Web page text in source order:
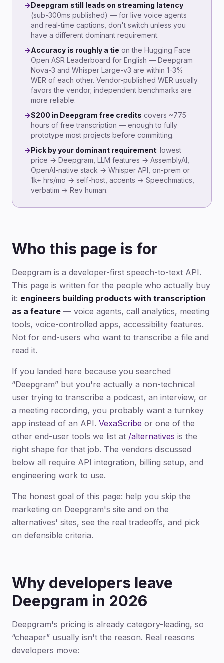
→Deepgram still leads on streaming latency
(sub-300ms published) — for live voice agents
and real-time captions, don't switch unless you
have a different dominant requirement.
→Accuracy is roughly a tie on the Hugging Face
Open ASR Leaderboard for English — Deepgram
Nova-3 and Whisper Large-v3 are within 1-3%
WER of each other. Vendor-published WER usually
favors the vendor; independent benchmarks are
more reliable.
→$200 in Deepgram free credits covers ~775
hours of free transcription — enough to fully
prototype most projects before committing.
→Pick by your dominant requirement: lowest
price → Deepgram, LLM features → AssemblyAI,
OpenAI-native stack → Whisper API, on-prem or
1k+ hrs/mo → self-host, accents → Speechmatics,
verbatim → Rev human.
Who this page is for
Deepgram is a developer-first speech-to-text API.
This page is written for the people who actually buy
it: engineers building products with transcription
as a feature — voice agents, call analytics, meeting
tools, voice-controlled apps, accessibility features.
Not for end-users who want to transcribe a file and
read it.
If you landed here because you searched
“Deepgram” but you're actually a non-technical
user trying to transcribe a podcast, an interview, or
a meeting recording, you probably want a turnkey
app instead of an API. VexaScribe or one of the
other end-user tools we list at /alternatives is the
right shape for that job. The vendors discussed
below all require API integration, billing setup, and
engineering work to use.
The honest goal of this page: help you skip the
marketing on Deepgram's site and on the
alternatives' sites, see the real tradeoffs, and pick
on defensible criteria.
Why developers leave
Deepgram in 2026
Deepgram's pricing is already category-leading, so
“cheaper” usually isn't the reason. Real reasons
developers move: